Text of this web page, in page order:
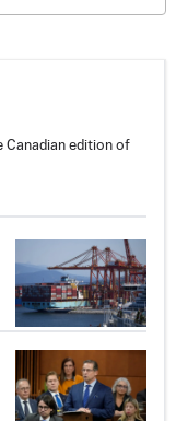
Canadian edition of